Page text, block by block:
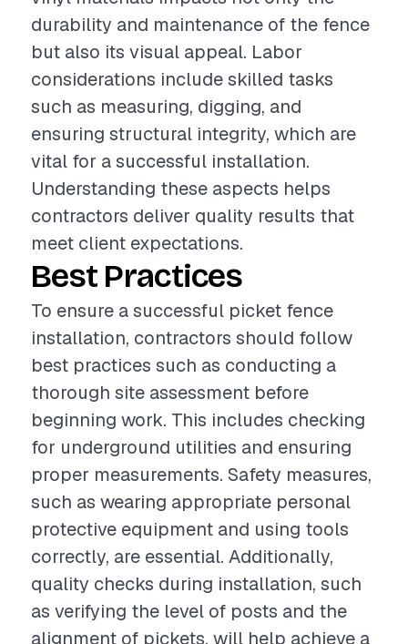
durability and maintenance of the fence
but also its visual appeal. Labor
considerations include skilled tasks
such as measuring, digging, and
ensuring structural integrity, which are
vital for a successful installation.
Understanding these aspects helps
contractors deliver quality results that
meet client expectations.
Best Practices
To ensure a successful picket fence
installation, contractors should follow
best practices such as conducting a
thorough site assessment before
beginning work. This includes checking
for underground utilities and ensuring
proper measurements. Safety measures,
such as wearing appropriate personal
protective equipment and using tools
correctly, are essential. Additionally,
quality checks during installation, such
as verifying the level of posts and the
alignment of pickets, will help achieve a